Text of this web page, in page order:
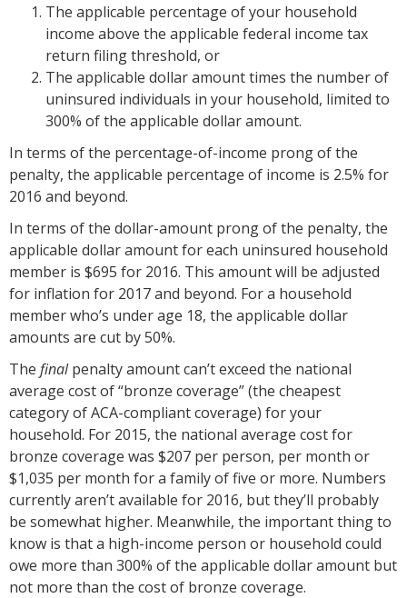
The applicable percentage of your household
income above the applicable federal income tax
return filing threshold, or
The applicable dollar amount times the number of
uninsured individuals in your household, limited to
300% of the applicable dollar amount.
In terms of the percentage-of-income prong of the
penalty, the applicable percentage of income is 2.5% for
2016 and beyond.
In terms of the dollar-amount prong of the penalty, the
applicable dollar amount for each uninsured household
member is $695 for 2016. This amount will be adjusted
for inflation for 2017 and beyond. For a household
member who’s under age 18, the applicable dollar
amounts are cut by 50%.
The finalpenalty amount can’t exceed the national
average cost of “bronze coverage” (the cheapest
category of ACA-compliant coverage) for your
household. For 2015, the national average cost for
bronze coverage was $207 per person, per month or
$1,035 per month for a family of five or more. Numbers
currently aren’t available for 2016, but they’ll probably
be somewhat higher. Meanwhile, the important thing to
know is that a high-income person or household could
owe more than 300% of the applicable dollar amount but
not more than the cost of bronze coverage.